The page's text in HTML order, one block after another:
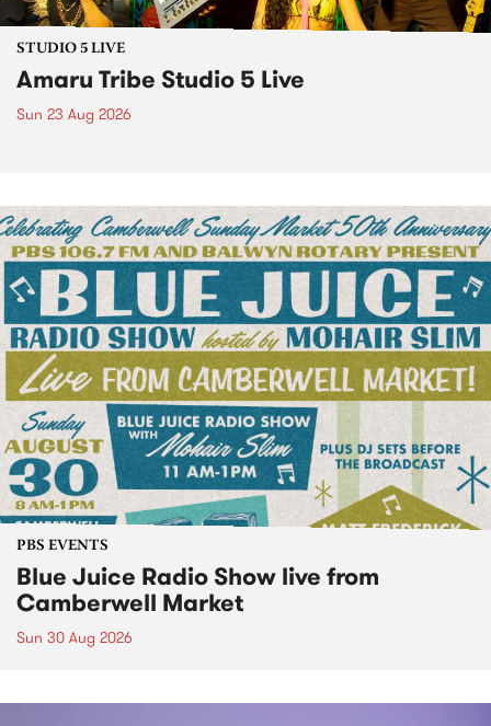
STUDIO 5 LIVE
Amaru Tribe Studio 5 Live
Sun 23 Aug 2026
PBS EVENTS
Blue Juice Radio Show live from
Camberwell Market
Sun 30 Aug 2026